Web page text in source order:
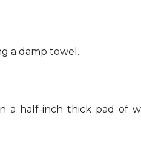
a damp towel.
a half-inch thick pad of